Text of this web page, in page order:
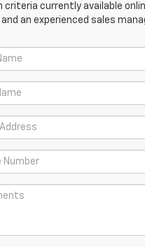
criteria currently available
an experienced sales